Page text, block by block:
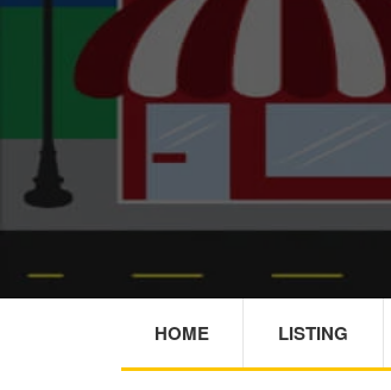
HOME LISTING